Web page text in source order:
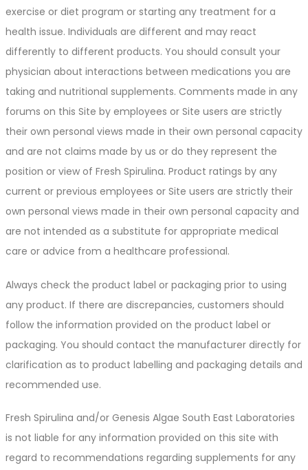
exercise or diet program or starting any treatment for a
health issue. Individuals are different and may react
differently to different products. You should consult your
physician about interactions between medications you are
taking and nutritional supplements. Comments made in any
forums on this Site by employees or Site users are strictly
their own personal views made in their own personal capacity
and are not claims made by us or do they represent the
position or view of Fresh Spirulina. Product ratings by any
current or previous employees or Site users are strictly their
own personal views made in their own personal capacity and
are not intended as a substitute for appropriate medical
care or advice from a healthcare professional.
Always check the product label or packaging prior to using
any product. If there are discrepancies, customers should
follow the information provided on the product label or
packaging. You should contact the manufacturer directly for
clarification as to product labelling and packaging details and
recommended use.
Fresh Spirulina and/or Genesis Algae South East Laboratories
is not liable for any information provided on this site with
regard to recommendations regarding supplements for any